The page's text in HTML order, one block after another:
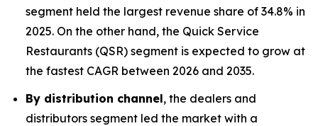
segment held the largest revenue share of 34.8% in
2025. On the other hand, the Quick Service
Restaurants (QSR) segment is expected to grow at
the fastest CAGR between 2026 and 2035.
By distribution channel, the dealers and
distributors segment led the market with a